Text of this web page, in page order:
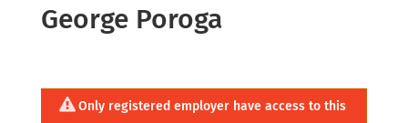
George Poroga
Only registered employer have access to this